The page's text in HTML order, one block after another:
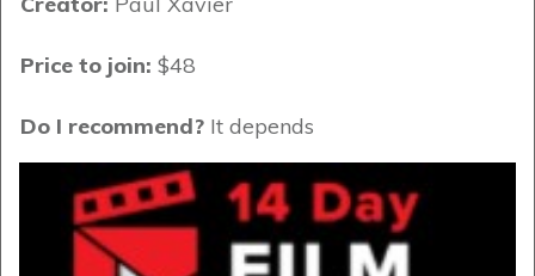
Price to join: $48
Do I recommend? It depends